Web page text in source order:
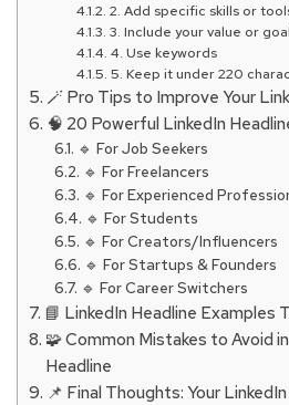
2. Add specific skills or
3. Include your value or goal
4. Use keywords
5. Keep it under 220
🪄 Pro Tips to Improve Your
🧠 20 Powerful LinkedIn
🔹 For Job Seekers
🔹 For Freelancers
🔹 For Experienced
🔹 For Students
🔹 For Creators/Influencers
🔹 For Startups & Founders
🔹 For Career Switchers
📘 LinkedIn Headline Examples
🧩 Common Mistakes to Avoid
Headline
📌 Final Thoughts: Your